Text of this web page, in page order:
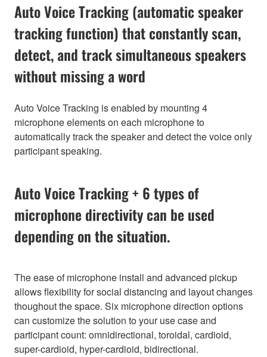
Auto Voice Tracking (automatic speaker
tracking function) that constantly scan,
detect, and track simultaneous speakers
without missing a word
Auto Voice Tracking is enabled by mounting 4
microphone elements on each microphone to
automatically track the speaker and detect the voice only
participant speaking.
Auto Voice Tracking + 6 types of
microphone directivity can be used
depending on the situation.
The ease of microphone install and advanced pickup
allows flexibility for social distancing and layout changes
thoughout the space. Six microphone direction options
can customize the solution to your use case and
participant count: omnidirectional, toroidal, cardioid,
super-cardioid, hyper-cardioid, bidirectional.